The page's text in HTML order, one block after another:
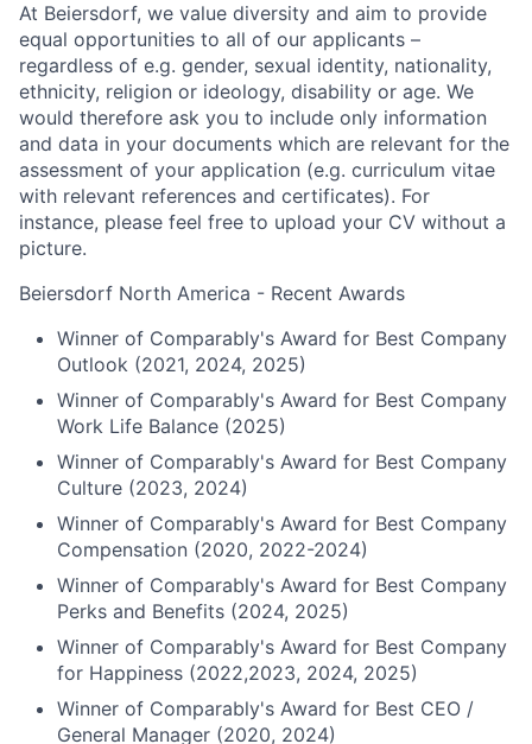
At Beiersdorf, we value diversity and aim to provide
equal opportunities to all of our applicants –
regardless of e.g. gender, sexual identity, nationality,
ethnicity, religion or ideology, disability or age. We
would therefore ask you to include only information
and data in your documents which are relevant for the
assessment of your application (e.g. curriculum vitae
with relevant references and certificates). For
instance, please feel free to upload your CV without a
picture.
Beiersdorf North America - Recent Awards
Winner of Comparably's Award for Best Company
Outlook (2021, 2024, 2025)
Winner of Comparably's Award for Best Company
Work Life Balance (2025)
Winner of Comparably's Award for Best Company
Culture (2023, 2024)
Winner of Comparably's Award for Best Company
Compensation (2020, 2022-2024)
Winner of Comparably's Award for Best Company
Perks and Benefits (2024, 2025)
Winner of Comparably's Award for Best Company
for Happiness (2022,2023, 2024, 2025)
Winner of Comparably's Award for Best CEO /
General Manager (2020, 2024)